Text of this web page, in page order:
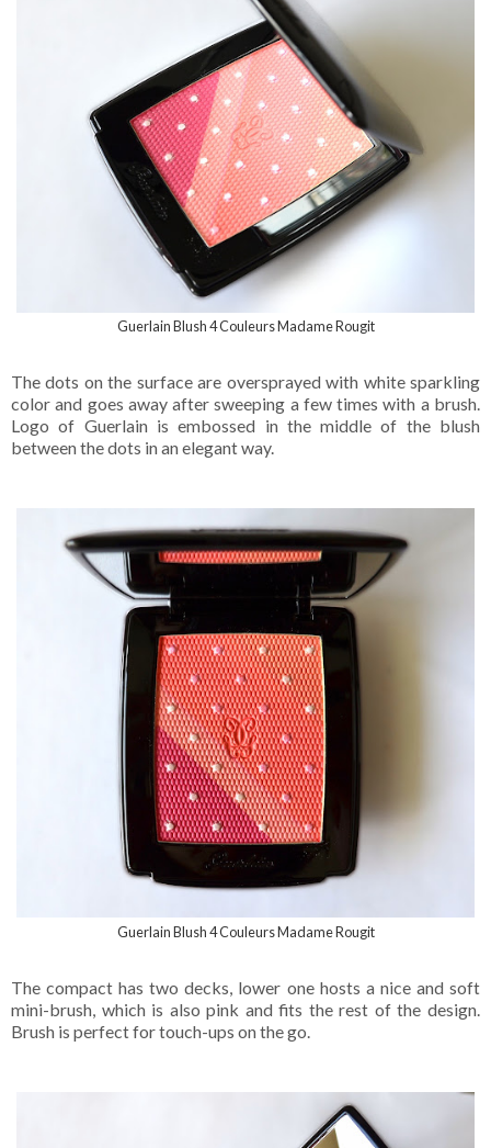
Guerlain Blush 4 Couleurs Madame Rougit
The dots on the surface are oversprayed with white sparkling
color and goes away after sweeping a few times with a brush.
Logo of Guerlain is embossed in the middle of the blush
between the dots in an elegant way.
Guerlain Blush 4 Couleurs Madame Rougit
The compact has two decks, lower one hosts a nice and soft
mini-brush, which is also pink and fits the rest of the design.
Brush is perfect for touch-ups on the go.